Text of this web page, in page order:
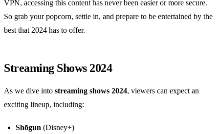
VPN, accessing this content has never been easier or more secure.
So grab your popcorn, settle in, and prepare to be entertained by the
best that 2024 has to offer.
Streaming Shows 2024
As we dive into streaming shows 2024, viewers can expect an
exciting lineup, including:
Shōgun (Disney+)